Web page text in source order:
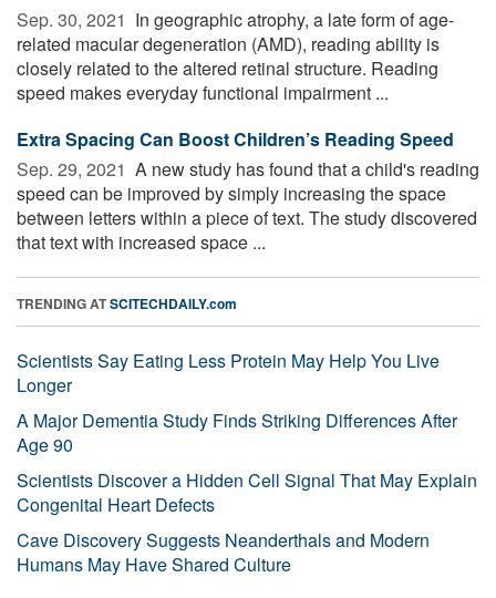
Sep. 30, 2021  In geographic atrophy, a late form of age-
related macular degeneration (AMD), reading ability is
closely related to the altered retinal structure. Reading
speed makes everyday functional impairment ...
Extra Spacing Can Boost Children’s Reading Speed
Sep. 29, 2021  A new study has found that a child's reading
speed can be improved by simply increasing the space
between letters within a piece of text. The study discovered
that text with increased space ...
TRENDING ATSCITECHDAILY.com
Scientists Say Eating Less Protein May Help You Live
Longer
A Major Dementia Study Finds Striking Differences After
Age 90
Scientists Discover a Hidden Cell Signal That May Explain
Congenital Heart Defects
Cave Discovery Suggests Neanderthals and Modern
Humans May Have Shared Culture